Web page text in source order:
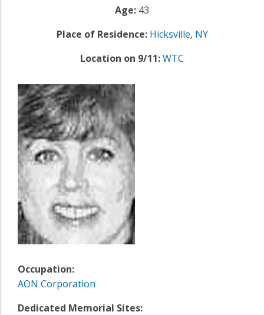
Age: 43
Place of Residence: Hicksville, NY
Location on 9/11:WTC
Occupation:
AON Corporation
Dedicated Memorial Sites: